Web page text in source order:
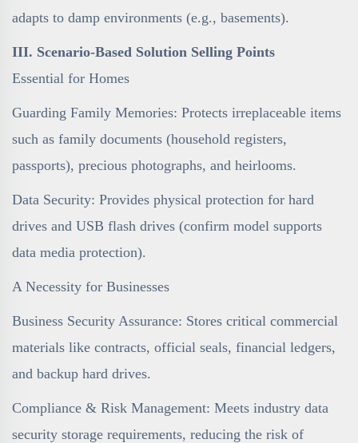
adapts to damp environments (e.g., basements).
III. Scenario-Based Solution Selling Points
Essential for Homes
Guarding Family Memories: Protects irreplaceable items
such as family documents (household registers,
passports), precious photographs, and heirlooms.
Data Security: Provides physical protection for hard
drives and USB flash drives (confirm model supports
data media protection).
A Necessity for Businesses
Business Security Assurance: Stores critical commercial
materials like contracts, official seals, financial ledgers,
and backup hard drives.
Compliance & Risk Management: Meets industry data
security storage requirements, reducing the risk of